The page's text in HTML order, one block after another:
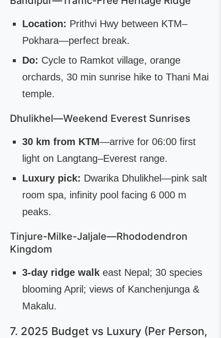
Location: Prithvi Hwy between KTM–
Pokhara—perfect break.
Do: Cycle to Ramkot village, orange
orchards, 30 min sunrise hike to Thani Mai
temple.
Dhulikhel—Weekend Everest Sunrises
30 km from KTM—arrive for 06:00 first
light on Langtang–Everest range.
Luxury pick: Dwarika Dhulikhel—pink salt
room spa, infinity pool facing 6 000 m
peaks.
Tinjure-Milke-Jaljale—Rhododendron
Kingdom
3-day ridge walk east Nepal; 30 species
blooming April; views of Kanchenjunga &
Makalu.
7. 2025 Budget vs Luxury (Per Person,